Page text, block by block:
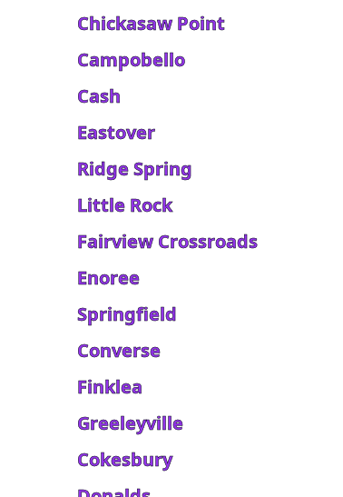
Chickasaw Point
Campobello
Cash
Eastover
Ridge Spring
Little Rock
Fairview Crossroads
Enoree
Springfield
Converse
Finklea
Greeleyville
Cokesbury